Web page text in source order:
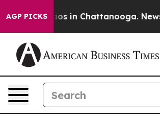
AGP PICKS
Chaos in Chattanooga.